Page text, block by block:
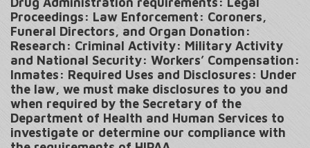
Proceedings: Law Enforcement: Coroners,
Funeral Directors, and Organ Donation:
Research: Criminal Activity: Military Activity
and National Security: Workers’ Compensation:
Inmates: Required Uses and Disclosures: Under
the law, we must make disclosures to you and
when required by the Secretary of the
Department of Health and Human Services to
investigate or determine our compliance with